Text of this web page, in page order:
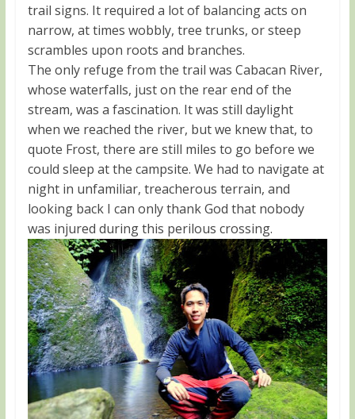
trail signs. It required a lot of balancing acts on
narrow, at times wobbly, tree trunks, or steep
scrambles upon roots and branches.
The only refuge from the trail was Cabacan River,
whose waterfalls, just on the rear end of the
stream, was a fascination. It was still daylight
when we reached the river, but we knew that, to
quote Frost, there are still miles to go before we
could sleep at the campsite. We had to navigate at
night in unfamiliar, treacherous terrain, and
looking back I can only thank God that nobody
was injured during this perilous crossing.